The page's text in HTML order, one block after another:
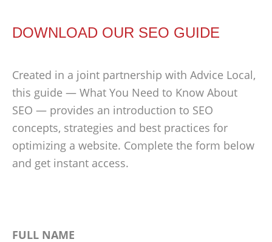
DOWNLOAD OUR SEO GUIDE
Created in a joint partnership with Advice Local,
this guide — What You Need to Know About
SEO — provides an introduction to SEO
concepts, strategies and best practices for
optimizing a website. Complete the form below
and get instant access.
FULL NAME